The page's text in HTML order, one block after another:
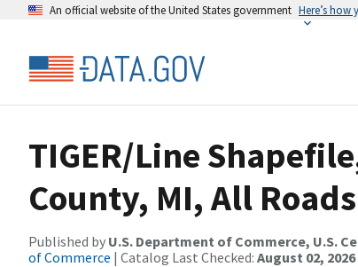
An official website of the United States government Here’s how
TIGER/Line
County, MI, All Roads
Published by U.S. Department of Commerce, U.S.
of Commerce | Catalog Last Checked: August 02, 2026